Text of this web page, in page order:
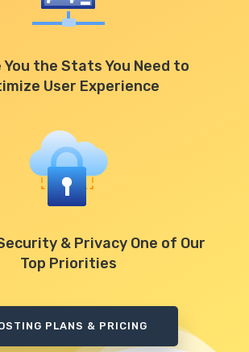
You the Stats You Need to
User Experience
& Privacy One of Our
Top Priorities
PLANS & PRICING